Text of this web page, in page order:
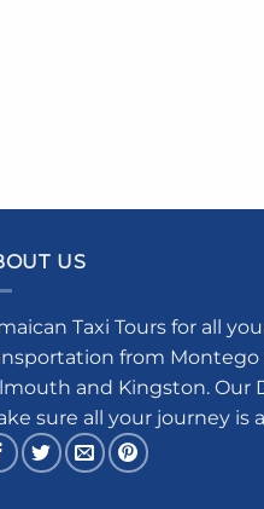
US
Taxi Tours for all
from Montego
and Kingston. Our
sure all your journey is